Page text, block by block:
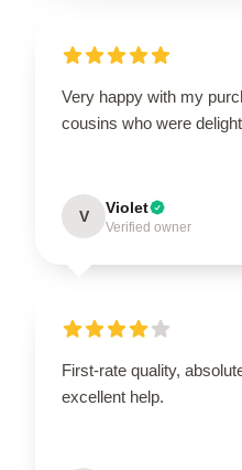
Very happy with my
cousins who were
V Violet
Verified owner
First-rate quality,
excellent help.